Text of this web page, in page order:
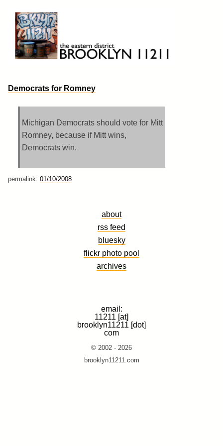
content
Brooklyn 11211
The Eastern District
Democrats for Romney
Michigan Democrats should vote for Mitt
Romney, because if Mitt wins,
Democrats win.
permalink: 01/10/2008
about
rss feed
bluesky
flickr photo pool
archives
email:
11211 [at]
brooklyn11211 [dot]
com
© 2002 - 2026
brooklyn11211.com